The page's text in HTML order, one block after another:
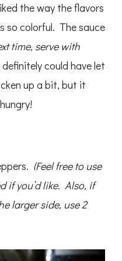
the way the flavors
so colorful. The sauce
time, serve with
could have let
up a bit, but it
(Feel free to use
if you’d like. Also, if
larger side, use 2